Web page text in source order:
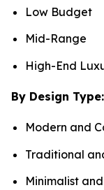
Low Budget
Mid-Range
High-End
By Design Type:
Modern and
Traditional
Minimalist